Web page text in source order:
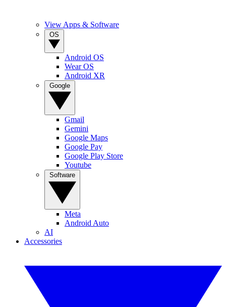
View Apps & Software
Android OS
Wear OS
Android XR
Gmail
Gemini
Google Maps
Google Pay
Google Play Store
Youtube
Meta
Android Auto
AI
Accessories